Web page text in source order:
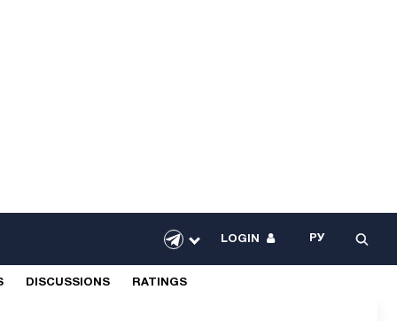
LOGIN РУ
DISCUSSIONS RATINGS